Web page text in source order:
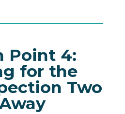
Point 4:
for the
Two